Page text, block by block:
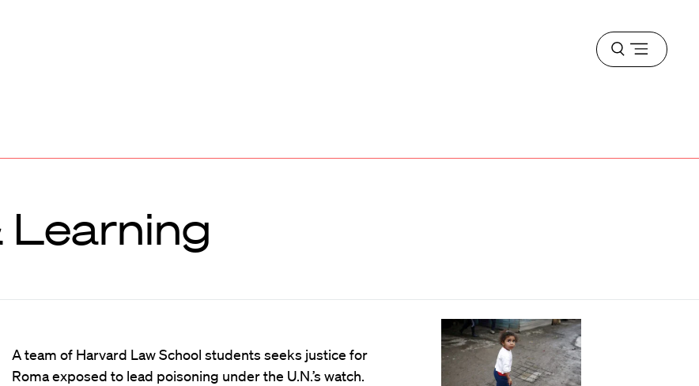
Open
menu
Learning
A team of Harvard Law School students seeks justice for
Roma exposed to lead poisoning under the U.N.’s watch.